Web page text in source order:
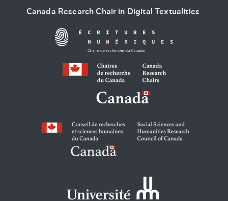
Canada Research Chair in Digital Textualities